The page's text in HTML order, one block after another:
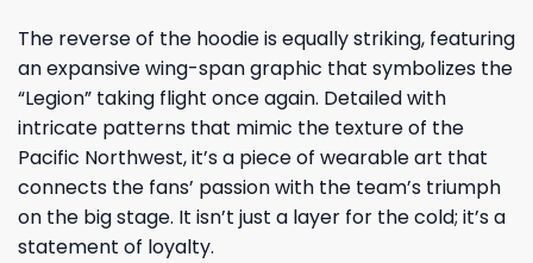
The reverse of the hoodie is equally striking, featuring
an expansive wing-span graphic that symbolizes the
“Legion” taking flight once again. Detailed with
intricate patterns that mimic the texture of the
Pacific Northwest, it’s a piece of wearable art that
connects the fans’ passion with the team’s triumph
on the big stage. It isn’t just a layer for the cold; it’s a
statement of loyalty.